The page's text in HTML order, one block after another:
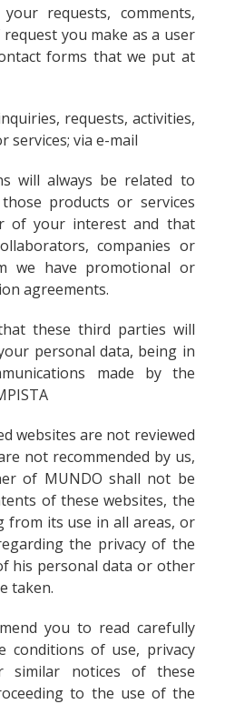
requests, comments,
you make as a user
forms that we put at
requests, activities,
services; via e-mail
will always be related to
products or services
of your interest and that
companies or
we have promotional or
agreements.
these third parties will
personal data, being in
made by the
websites are not reviewed
not recommended by us,
of MUNDO shall not be
of these websites, the
from its use in all areas, or
the privacy of the
his personal data or other
taken.
you to read carefully
conditions of use, privacy
similar notices of these
to the use of the